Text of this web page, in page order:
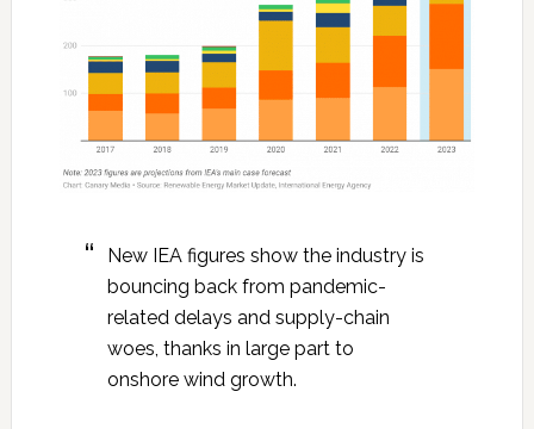
New IEA figures show the industry is
bouncing back from pandemic-
related delays and supply-chain
woes, thanks in large part to
onshore wind growth.